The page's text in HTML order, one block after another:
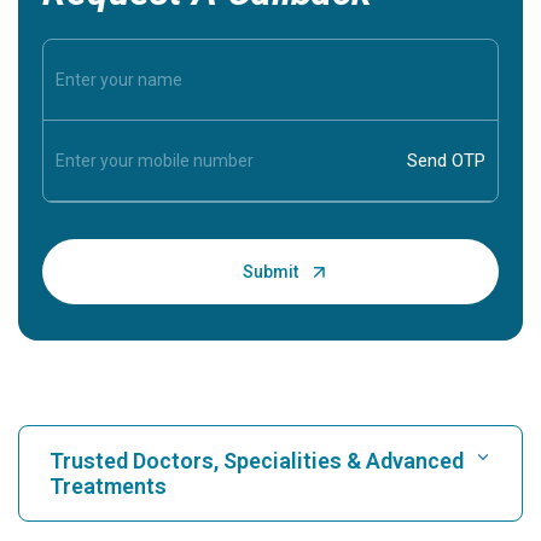
Trusted Doctors, Specialities & Advanced
Treatments